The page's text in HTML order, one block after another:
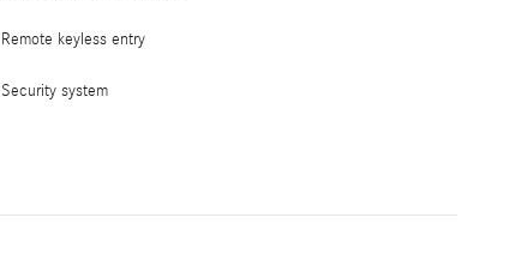
Remote keyless entry
Security system